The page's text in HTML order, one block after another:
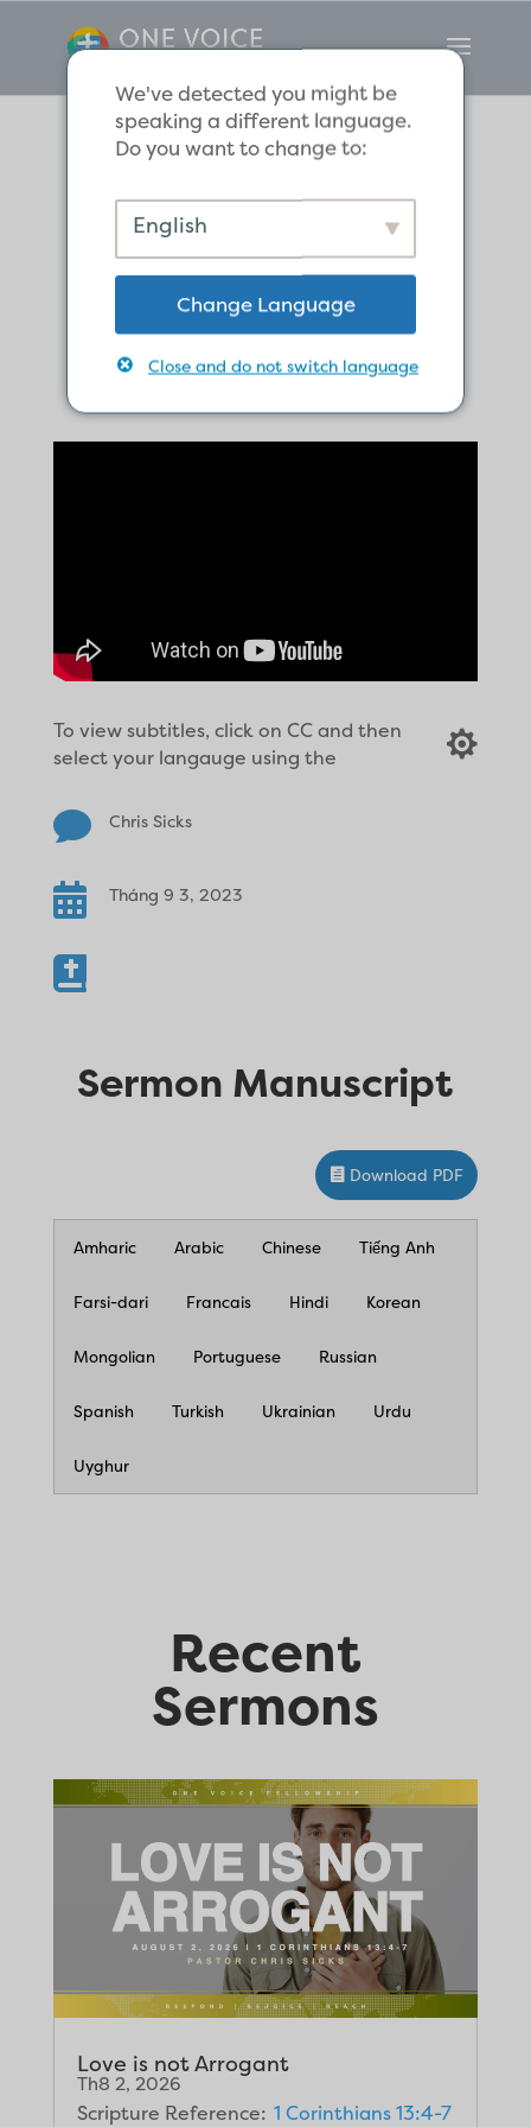
The Believers
Share Their
Possessions
To view subtitles, click on CC and then
select your langauge using the

 Chris Sicks
 Tháng 9 3, 2023

Sermon Manuscript
Download PDF
Amharic Arabic Chinese Tiếng Anh
Farsi-dari Francais Hindi Korean
Mongolian Portuguese Russian
Spanish Turkish Ukrainian Urdu
Uyghur
Recent
Sermons
Love is not Arrogant
Th8 2, 2026
Scripture Reference: 1 Corinthians 13:4-7
We've detected you might be
speaking a different language.
Do you want to change to:
English
Change Language
Close and do not switch language